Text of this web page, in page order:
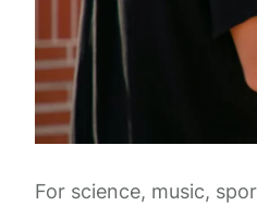
For science, music,